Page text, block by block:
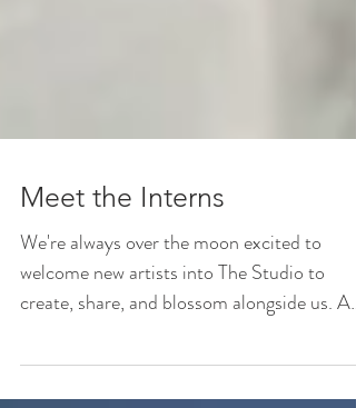
Meet the Interns
We're always over the moon excited to
create, share, and blossom alongside us. A
huge part of what...